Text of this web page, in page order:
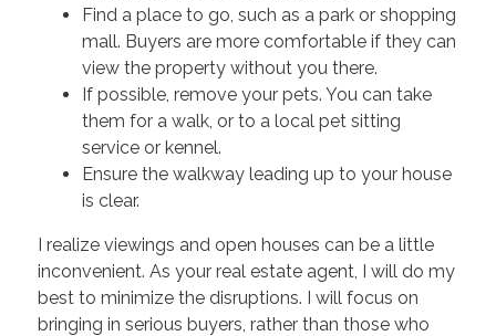
Find a place to go, such as a park or shopping
mall. Buyers are more comfortable if they can
view the property without you there.
If possible, remove your pets. You can take
them for a walk, or to a local pet sitting
service or kennel.
Ensure the walkway leading up to your house
is clear.
I realize viewings and open houses can be a little
inconvenient. As your real estate agent, I will do my
best to minimize the disruptions. I will focus on
bringing in serious buyers, rather than those who